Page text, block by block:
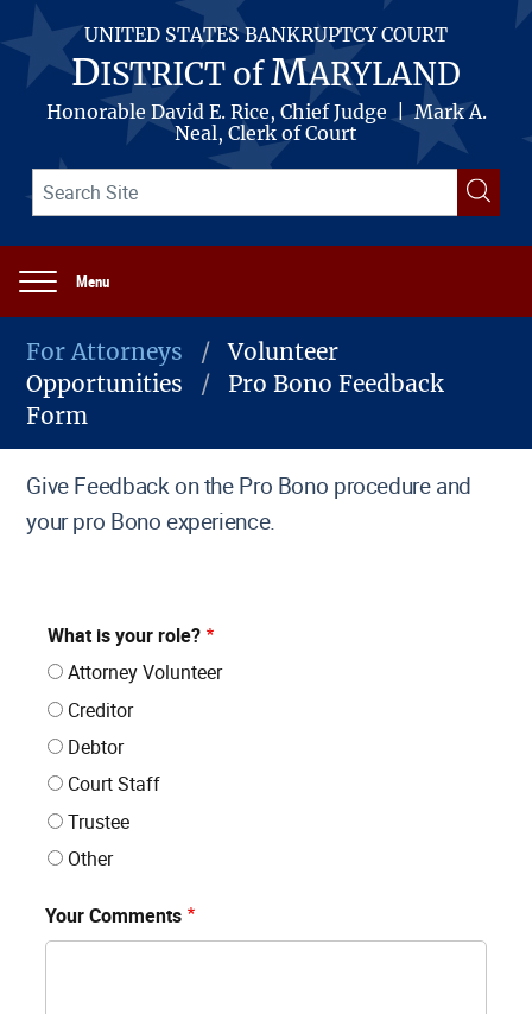
Skip
to
main
content
UNITED STATES BANKRUPTCY COURT
DISTRICT ofMARYLAND
Honorable David E. Rice, Chief Judge | Mark A.
Neal, Clerk of Court
Search
term(s)
Main
navigation
Menu
Breadcrumb
For Attorneys
Volunteer
Opportunities
Pro Bono Feedback
Form
Give Feedback on the Pro Bono procedure and
your pro Bono experience.
What is your role?
Attorney Volunteer
Creditor
Debtor
Court Staff
Trustee
Other
Your Comments